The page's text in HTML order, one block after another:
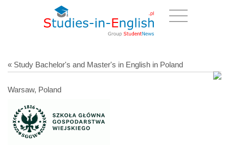
« Study Bachelor's and Master's in English in Poland
Warsaw, Poland